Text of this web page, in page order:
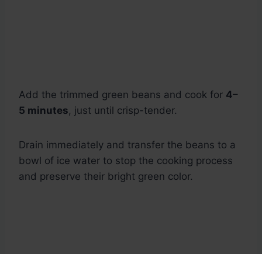
Add the trimmed green beans and cook for 4–
5 minutes, just until crisp-tender.
Drain immediately and transfer the beans to a
bowl of ice water to stop the cooking process
and preserve their bright green color.